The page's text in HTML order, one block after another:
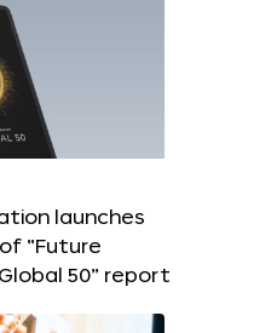
launches
“Future
50” report